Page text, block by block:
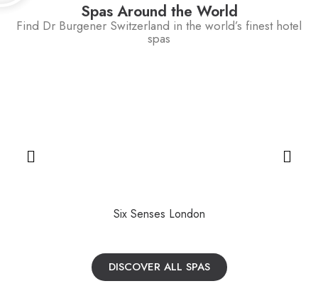
Spas Around the World
Find Dr Burgener Switzerland in the world’s finest hotel
spas
Six Senses London
DISCOVER ALL SPAS